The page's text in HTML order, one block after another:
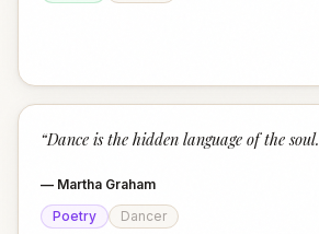
“Dance is the hidden language of the soul.
— Martha Graham
Poetry
Dancer